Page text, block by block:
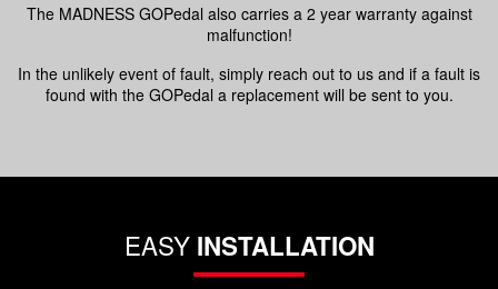
The MADNESS GOPedal also carries a 2 year warranty against
malfunction!
In the unlikely event of fault, simply reach out to us and if a fault is
found with the GOPedal a replacement will be sent to you.
EASY INSTALLATION